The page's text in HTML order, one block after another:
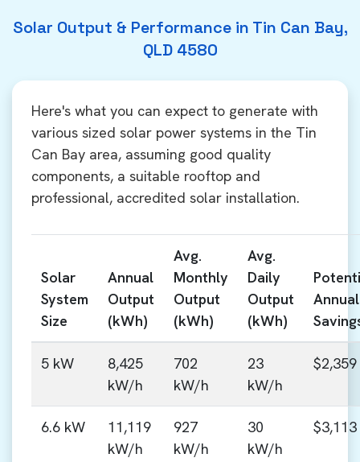
Solar Output & Performance in Tin Can Bay,
QLD 4580
Here's what you can expect to generate with
various sized solar power systems in the Tin
Can Bay area, assuming good quality
components, a suitable rooftop and
professional, accredited solar installation.
Solar
System
Size
Annual
Output
(kWh)
Avg.
Monthly
Output
(kWh)
Avg.
Daily
Output
(kWh)
Annual
5 kW
8,425
kW/h
702
kW/h
23
kW/h
$2,359
6.6 kW
11,119
kW/h
927
kW/h
30
kW/h
$3,113